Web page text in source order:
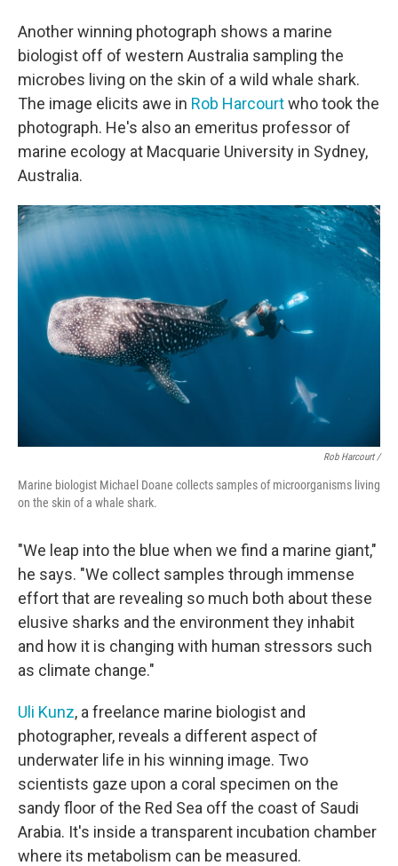
Another winning photograph shows a marine
biologist off of western Australia sampling the
microbes living on the skin of a wild whale shark.
The image elicits awe in Rob Harcourtwho took the
photograph. He's also an emeritus professor of
marine ecology at Macquarie University in Sydney,
Australia.
Rob Harcourt /
Marine biologist Michael Doane collects samples of microorganisms living
on the skin of a whale shark.
"We leap into the blue when we find a marine giant,"
he says. "We collect samples through immense
effort that are revealing so much both about these
elusive sharks and the environment they inhabit
and how it is changing with human stressors such
as climate change."
Uli Kunz, a freelance marine biologist and
photographer, reveals a different aspect of
underwater life in his winning image. Two
scientists gaze upon a coral specimen on the
sandy floor of the Red Sea off the coast of Saudi
Arabia. It's inside a transparent incubation chamber
where its metabolism can be measured.